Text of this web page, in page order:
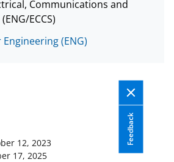
Communications and
ECCS)
(ENG)
Feedback
12, 2023
17, 2025